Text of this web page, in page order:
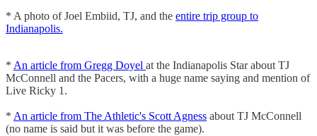
* A photo of Joel Embiid, TJ, and the entire trip group to
Indianapolis.
* An article from Gregg Doyel at the Indianapolis Star about TJ
McConnell and the Pacers, with a huge name saying and mention of
Live Ricky 1.
* An article from The Athletic's Scott Agness about TJ McConnell
(no name is said but it was before the game).